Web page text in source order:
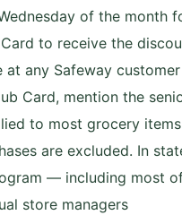
of the month
to receive the
any Safeway customer
Card, mention the
to most grocery
are excluded. In
— including most
store managers